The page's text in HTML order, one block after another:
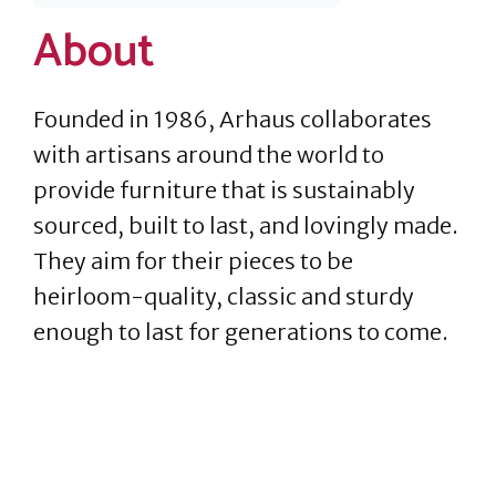
About
Founded in 1986, Arhaus collaborates
with artisans around the world to
provide furniture that is sustainably
sourced, built to last, and lovingly made.
They aim for their pieces to be
heirloom-quality, classic and sturdy
enough to last for generations to come.